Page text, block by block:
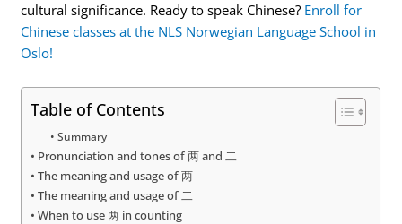
cultural significance. Ready to speak Chinese? Enroll for
Chinese classes at the NLS Norwegian Language School in
Oslo!
Table of Contents
Summary
Pronunciation and tones of 两 and 二
The meaning and usage of 两
The meaning and usage of 二
When to use 两 in counting